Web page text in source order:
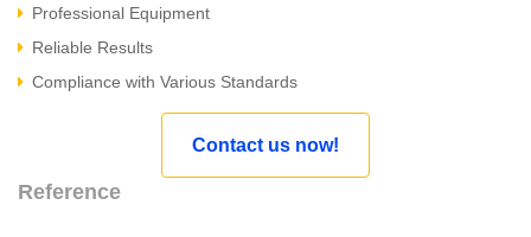
Professional Equipment
Reliable Results
Compliance with Various Standards
Contact us now!
Reference